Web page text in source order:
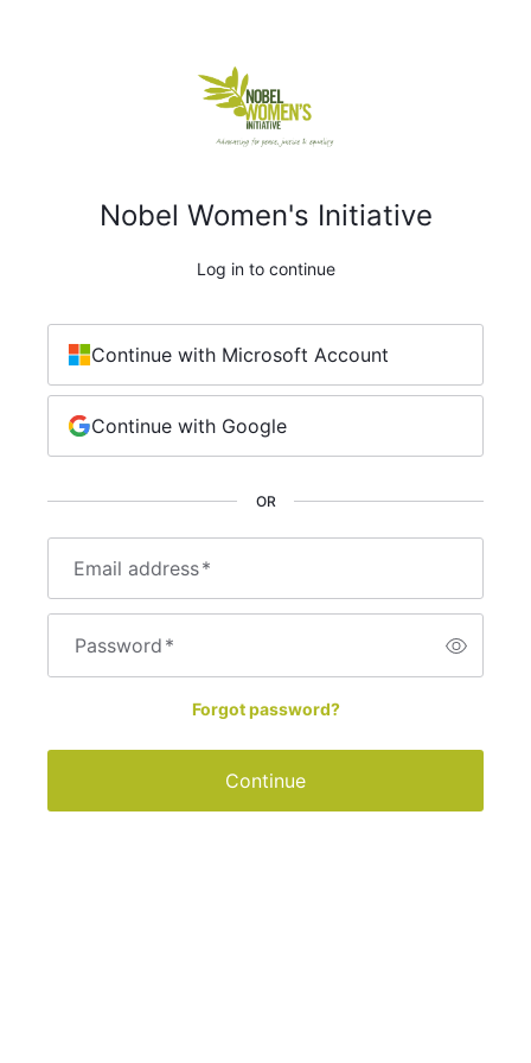
Nobel Women's Initiative
Log in to continue
Email address*
Password*
Forgot password?
Continue
OR
Continue with Microsoft Account
Continue with Google